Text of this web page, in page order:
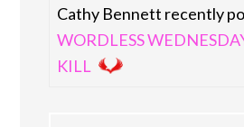
Cathy Bennett recently
WORDLESS
KILL